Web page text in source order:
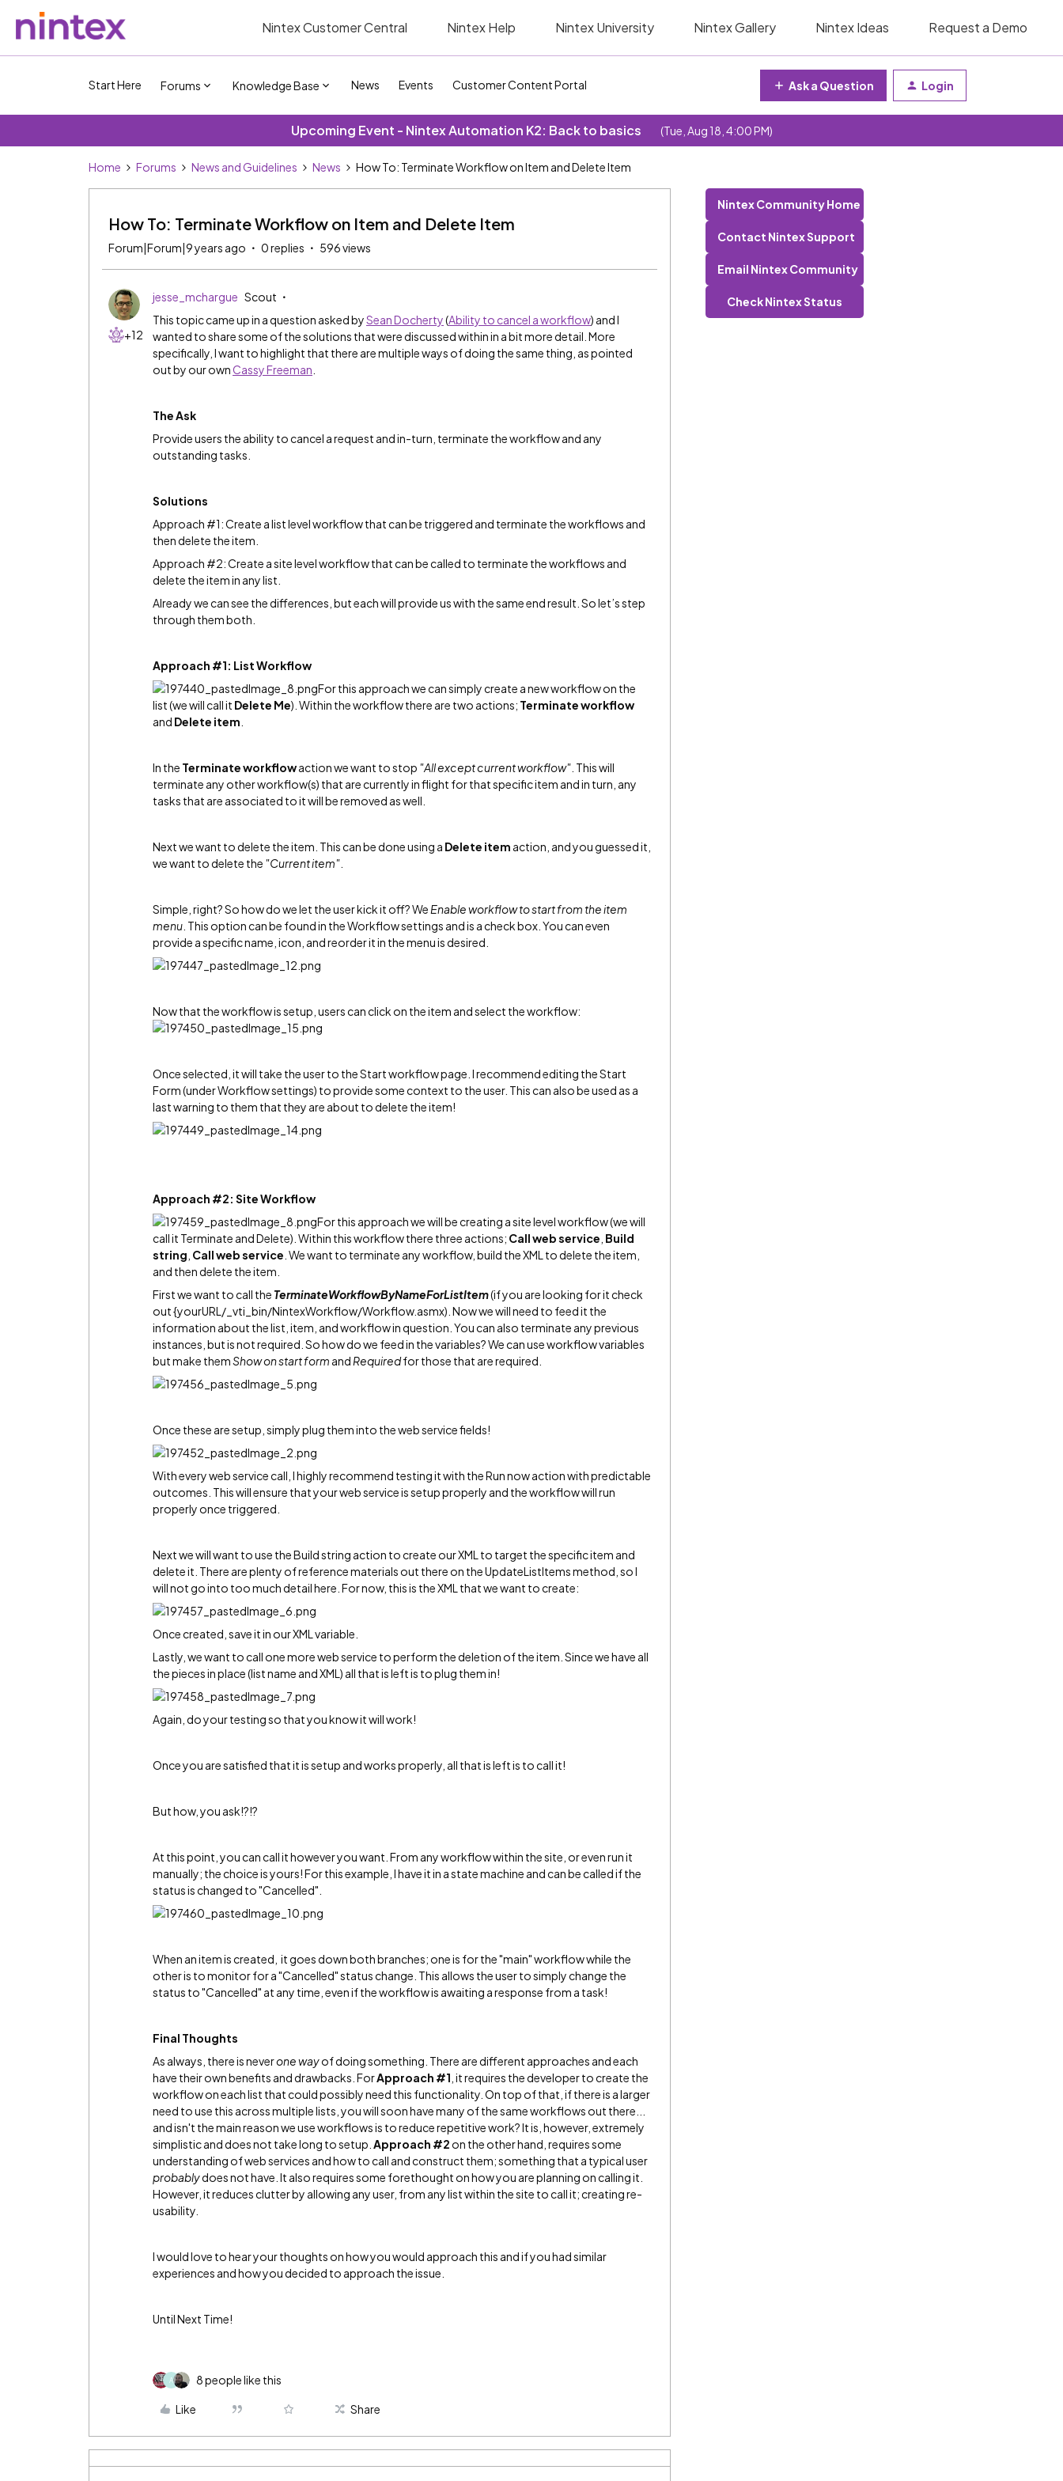
Nintex Customer Central Nintex Help Nintex University Nintex Gallery Nintex Ideas Request a Demo
Start Here Forums Knowledge Base News Events Customer Content Portal Ask a Question Login
Upcoming Event - Nintex Automation K2: Back to basics (Tue, Aug 18, 4:00 PM)
Home Forums News and Guidelines News How To: Terminate Workflow on Item and Delete Item
How To: Terminate Workflow on Item and Delete Item
Forum|Forum|9 years ago 0 replies 596 views
+12
jesse_mchargue Scout
This topic came up in a question asked bySean Docherty(Ability to cancel a workflow) and I
wanted to share some of the solutions that were discussed within in a bit more detail. More
specifically, I want to highlight that there are multiple ways of doing the same thing, as pointed
out by our ownCassy Freeman
The Ask
Provide users the ability to cancel a request and in-turn, terminate the workflow and any
outstanding tasks.
Solutions
Approach #1: Create a list level workflow that can be triggered and terminate the workflows and
then delete the item.
Approach #2: Create a site level workflow that can be called to terminate the workflows and
delete the item in any list.
Already we can see the differences, but each will provide us with the same end result. So let’s step
through them both.
Approach #1: List Workflow
For this approach we can simply create a new workflow on the
list (we will call it Delete Me). Within the workflow there are two actions; Terminate workflow
and Delete item
In the Terminate workflowaction we want to stop "All except current workflow" . This will
terminate any other workflow(s) that are currently in flight for that specific item and in turn, any
tasks that are associated to it will be removed as well.
Next we want to delete the item. This can be done using a Delete item action, and you guessed it,
we want to delete the "Current item"
Simple, right? So how do we let the user kick it off? We Enable workflow to start from the item
menu . This option can be found in the Workflow settings and is a check box. You can even
provide a specific name, icon, and reorder it in the menu is desired.
Now that the workflow is setup, users can click on the item and select the workflow:
Once selected, it will take the user to the Start workflow page. I recommend editing the Start
Form (under Workflow settings) to provide some context to the user. This can also be used as a
last warning to them that they are about to delete the item!
Approach #2: Site Workflow
For this approach we will be creating a site level workflow (we will
call it Terminate and Delete). Within this workflow there three actions; Call web service Build
string Call web service . We want to terminate any workflow, build the XML to delete the item,
and then delete the item.
First we want to call the TerminateWorkflowByNameForListItem(if you are looking for it check
out {yourURL/_vti_bin/NintexWorkflow/Workflow.asmx). Now we will need to feed it the
information about the list, item, and workflow in question. You can also terminate any previous
instances, but is not required. So how do we feed in the variables? We can use workflow variables
but make themShow on start form and Requiredfor those that are required.
Once these are setup, simply plug them into the web service fields!
With every web service call, I highly recommend testing it with the Run now action with predictable
outcomes. This will ensure that your web service is setup properly and the workflow will run
properly once triggered.
Next we will want to use the Build string action to create our XML to target the specific item and
delete it. There are plenty of reference materials out there on the UpdateListItems method, so I
will not go into too much detail here. For now, this is the XML that we want to create:
Once created, save it in our XML variable.
Lastly, we want to call one more web service to perform the deletion of the item. Since we have all
the pieces in place (list name and XML) all that is left is to plug them in!
Again, do your testing so that you know it will work!
Once you are satisfied that it is setup and works properly, all that is left is to call it!
But how, you ask!?!?
At this point, you can call it however you want. From any workflow within the site, or even run it
manually; the choice is yours! For this example, I have it in a state machine and can be called if the
status is changed to "Cancelled".
When an item is created, it goes down both branches; one is for the "main" workflow while the
other is to monitor for a "Cancelled" status change. This allows the user to simply change the
status to "Cancelled" at any time, even if the workflow is awaiting a response from a task!
Final Thoughts
As always, there is neverone wayof doing something. There are different approaches and each
have their own benefits and drawbacks. ForApproach #1 , it requires the developer to create the
workflow on each list that could possibly need this functionality. On top of that, if there is a larger
need to use this across multiple lists, you will soon have many of the same workflows out there...
and isn't the main reason we use workflows is to reduce repetitive work? It is, however, extremely
simplistic and does not take long to setup. Approach #2 on the other hand, requires some
understanding of web services and how to call and construct them; something that a typical user
probablydoes not have. It also requires some forethought on how you are planning on calling it.
However, it reduces clutter by allowing any user, from any list within the site to call it; creating re-
usability.
I would love to hear your thoughts on how you would approach this and if you had similar
experiences and how you decided to approach the issue.
Until Next Time!
A 8 people like this
Like Share
Nintex Community Home
Contact Nintex Support
Email Nintex Community
Check Nintex Status